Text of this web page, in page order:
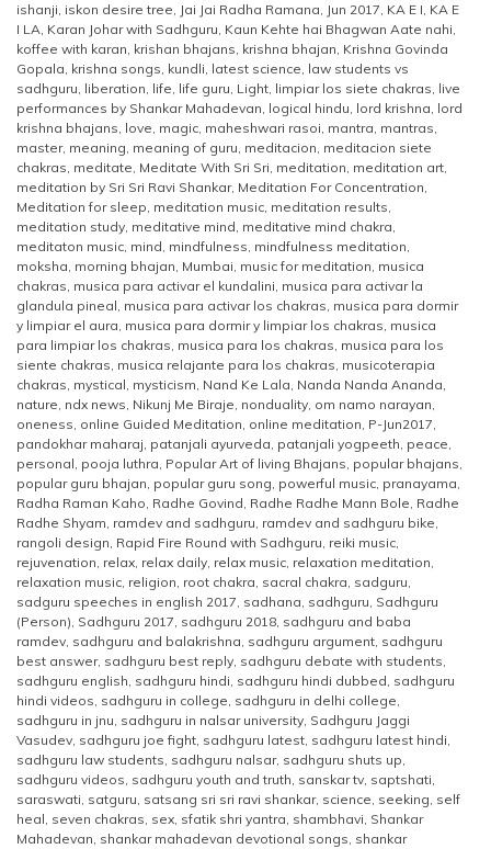
ishanji, iskon desire tree, Jai Jai Radha Ramana, Jun 2017, KA E I, KA E
I LA, Karan Johar with Sadhguru, Kaun Kehte hai Bhagwan Aate nahi,
koffee with karan, krishan bhajans, krishna bhajan, Krishna Govinda
Gopala, krishna songs, kundli, latest science, law students vs
sadhguru, liberation, life, life guru, Light, limpiar los siete chakras, live
performances by Shankar Mahadevan, logical hindu, lord krishna, lord
krishna bhajans, love, magic, maheshwari rasoi, mantra, mantras,
master, meaning, meaning of guru, meditacion, meditacion siete
chakras, meditate, Meditate With Sri Sri, meditation, meditation art,
meditation by Sri Sri Ravi Shankar, Meditation For Concentration,
Meditation for sleep, meditation music, meditation results,
meditation study, meditative mind, meditative mind chakra,
meditaton music, mind, mindfulness, mindfulness meditation,
moksha, morning bhajan, Mumbai, music for meditation, musica
chakras, musica para activar el kundalini, musica para activar la
glandula pineal, musica para activar los chakras, musica para dormir
y limpiar el aura, musica para dormir y limpiar los chakras, musica
para limpiar los chakras, musica para los chakras, musica para los
siente chakras, musica relajante para los chakras, musicoterapia
chakras, mystical, mysticism, Nand Ke Lala, Nanda Nanda Ananda,
nature, ndx news, Nikunj Me Biraje, nonduality, om namo narayan,
oneness, online Guided Meditation, online meditation, P-Jun2017,
pandokhar maharaj, patanjali ayurveda, patanjali yogpeeth, peace,
personal, pooja luthra, Popular Art of living Bhajans, popular bhajans,
popular guru bhajan, popular guru song, powerful music, pranayama,
Radha Raman Kaho, Radhe Govind, Radhe Radhe Mann Bole, Radhe
Radhe Shyam, ramdev and sadhguru, ramdev and sadhguru bike,
rangoli design, Rapid Fire Round with Sadhguru, reiki music,
rejuvenation, relax, relax daily, relax music, relaxation meditation,
relaxation music, religion, root chakra, sacral chakra, sadguru,
sadguru speeches in english 2017, sadhana, sadhguru, Sadhguru
(Person), Sadhguru 2017, sadhguru 2018, sadhguru and baba
ramdev, sadhguru and balakrishna, sadhguru argument, sadhguru
best answer, sadhguru best reply, sadhguru debate with students,
sadhguru english, sadhguru hindi, sadhguru hindi dubbed, sadhguru
hindi videos, sadhguru in college, sadhguru in delhi college,
sadhguru in jnu, sadhguru in nalsar university, Sadhguru Jaggi
Vasudev, sadhguru joe fight, sadhguru latest, sadhguru latest hindi,
sadhguru law students, sadhguru nalsar, sadhguru shuts up,
sadhguru videos, sadhguru youth and truth, sanskar tv, saptshati,
saraswati, satguru, satsang sri sri ravi shankar, science, seeking, self
heal, seven chakras, sex, sfatik shri yantra, shambhavi, Shankar
Mahadevan, shankar mahadevan devotional songs, shankar